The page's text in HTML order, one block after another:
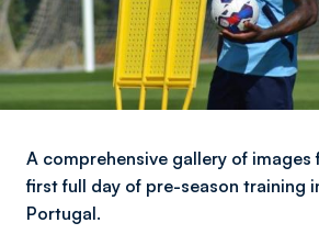
A comprehensive gallery of images
first full day of pre-season training
Portugal.